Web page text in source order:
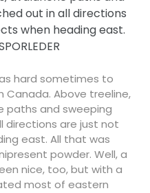
out in all directions
when heading east.
hard sometimes to
Canada. Above treeline,
paths and sweeping
directions are just not
east. All that was
powder. Well, a
nice, too, but with a
most of eastern